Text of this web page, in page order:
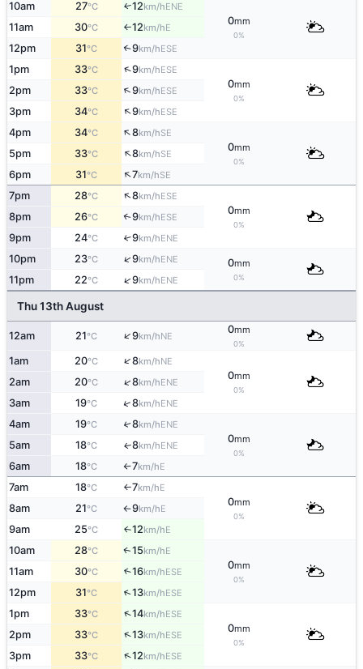
10am 27°C ↑12km/hENE
0mm
0%
11am 30°C ↑12km/hE
12pm 31°C ↑9km/hESE
1pm 33°C ↑9km/hESE
0mm
0%
2pm 33°C ↑9km/hESE
3pm 34°C ↑9km/hESE
4pm 34°C ↑8km/hSE
0mm
0%
5pm 33°C ↑8km/hSE
6pm 31°C ↑7km/hSE
7pm 28°C ↑8km/hESE
0mm
0%
8pm 26°C ↑9km/hESE
9pm 24°C ↑9km/hENE
10pm 23°C ↑9km/hENE 0mm
0%
11pm 22°C ↑9km/hENE
Thu 13th August
12am 21°C ↑9km/hNE
0mm
0%
1am 20°C ↑8km/hNE
0mm
0%
2am 20°C ↑8km/hENE
3am 19°C ↑8km/hENE
4am 19°C ↑8km/hENE
0mm
0%
5am 18°C ↑8km/hENE
6am 18°C ↑7km/hE
7am 18°C ↑7km/hE
0mm
0%
8am 21°C ↑9km/hE
9am 25°C ↑12km/hE
10am 28°C ↑15km/hE
0mm
0%
11am 30°C ↑16km/hESE
12pm 31°C ↑13km/hESE
1pm 33°C ↑14km/hESE
0mm
0%
2pm 33°C ↑13km/hESE
3pm 33°C ↑12km/hESE